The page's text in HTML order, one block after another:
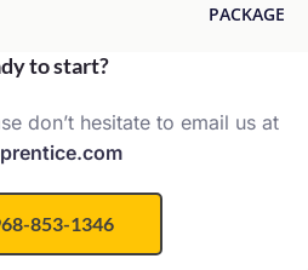
PACKAGE
to start?
don’t hesitate to email us at
853-1346